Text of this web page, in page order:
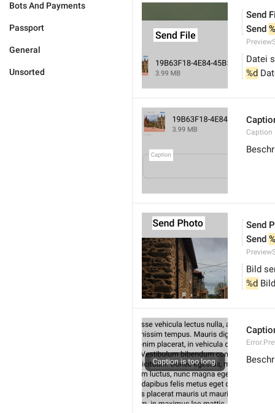
Bots And Payments
Passport
General
Unsorted
Send
Send
Datei
%d
Caption
Send
Send
Bild
%d